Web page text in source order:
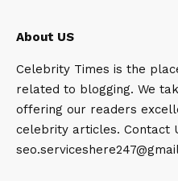
About US
Celebrity Times is the
related to blogging. We
offering our readers
celebrity articles. Contact